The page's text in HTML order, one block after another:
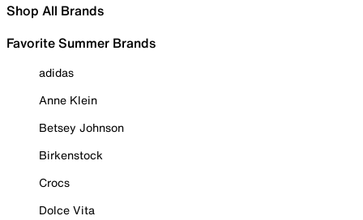
Shop All Brands
Favorite Summer Brands
adidas
Anne Klein
Betsey Johnson
Birkenstock
Crocs
Dolce Vita